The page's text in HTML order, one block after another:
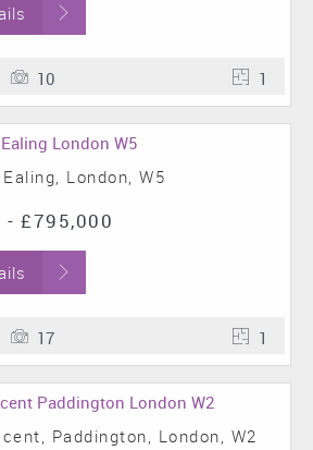
10 1
London, W5
- £795,000
17 1
Paddington, London, W2